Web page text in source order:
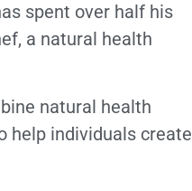
spent over half his
a natural health
natural health
help individuals create